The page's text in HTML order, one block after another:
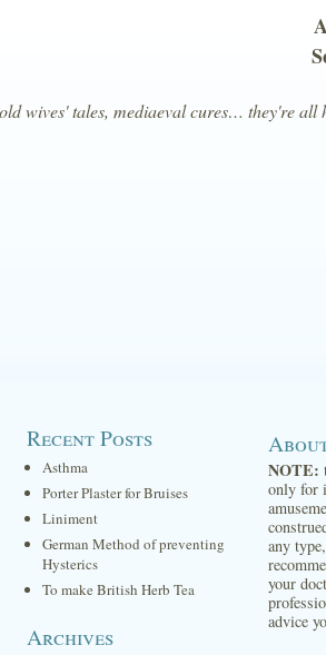
wives' tales, mediaeval cures… they're all
Recent Posts
Asthma
Porter Plaster for Bruises
Liniment
German Method of preventing
Hysterics
To make British Herb Tea
Archives
NOTE:
only for
any
your
advice